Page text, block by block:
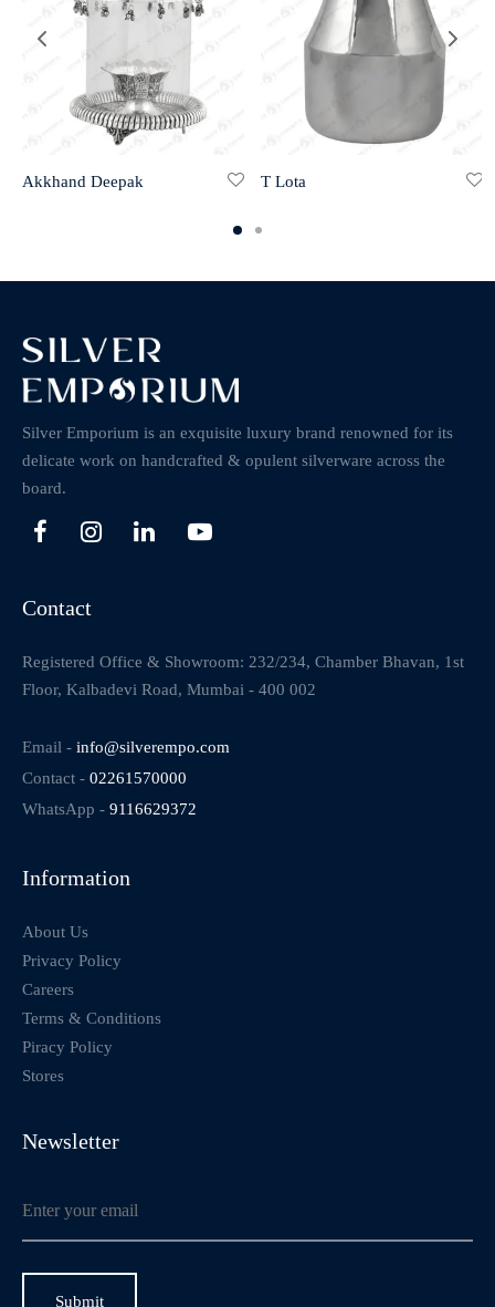
Akkhand Deepak T Lota
Silver Emporium is an exquisite luxury brand renowned for its
delicate work on handcrafted & opulent silverware across the
board.
Contact
Registered Office & Showroom: 232/234, Chamber Bhavan, 1st
Floor, Kalbadevi Road, Mumbai - 400 002
Email - info@silverempo.com
Contact - 02261570000
WhatsApp - 9116629372
Information
About Us
Privacy Policy
Careers
Terms & Conditions
Piracy Policy
Stores
Newsletter